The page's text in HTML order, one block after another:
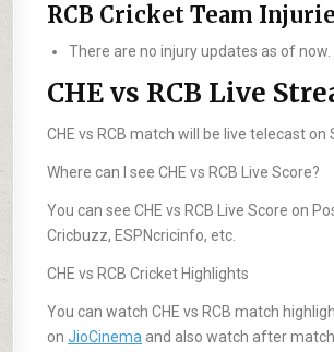
RCB Cricket Team
There are no injury updates as of now.
CHE vs RCB Live
CHE vs RCB match will be live telecast on
Where can I see CHE vs RCB Live Score?
You can see CHE vs RCB Live Score on
Cricbuzz, ESPNcricinfo, etc.
CHE vs RCB Cricket Highlights
You can watch CHE vs RCB match
onJioCinema and also watch after match